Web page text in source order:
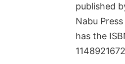
published
Nabu
has the